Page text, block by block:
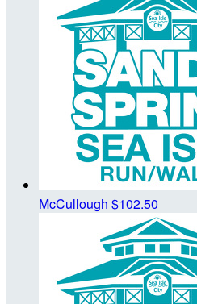
McCullough $102.50